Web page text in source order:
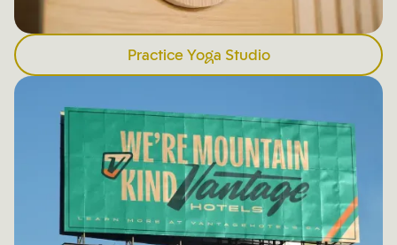
Practice Yoga Studio